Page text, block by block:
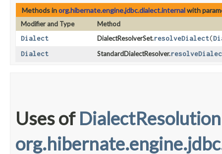
Methods inorg.hibernate.engine.jdbc.dialect.internalwith
Modifier and Type
Method
Dialect
DialectResolverSet.resolveDialect​(
Dialect
StandardDialectResolver.
Uses of